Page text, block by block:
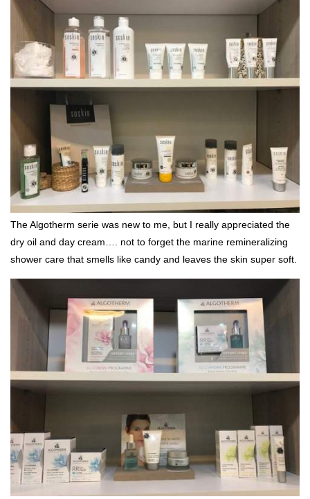
The Algotherm serie was new to me, but I really appreciated the
dry oil and day cream…. not to forget the marine remineralizing
shower care that smells like candy and leaves the skin super soft.